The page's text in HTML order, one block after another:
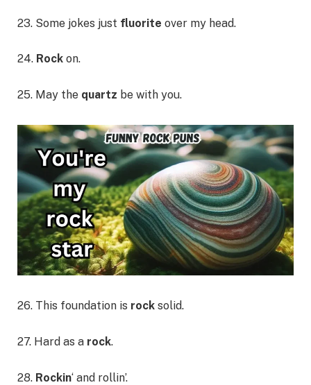
23. Some jokes just fluorite over my head.
24. Rock on.
25. May the quartz be with you.
26. This foundation is rock solid.
27. Hard as a rock.
28. Rockin‘ and rollin’.